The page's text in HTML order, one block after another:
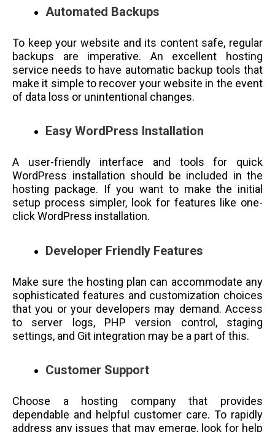
Automated Backups
To keep your website and its content safe, regular
backups are imperative. An excellent hosting
service needs to have automatic backup tools that
make it simple to recover your website in the event
of data loss or unintentional changes.
Easy WordPress Installation
A user-friendly interface and tools for quick
WordPress installation should be included in the
hosting package. If you want to make the initial
setup process simpler, look for features like one-
click WordPress installation.
Developer Friendly Features
Make sure the hosting plan can accommodate any
sophisticated features and customization choices
that you or your developers may demand. Access
to server logs, PHP version control, staging
settings, and Git integration may be a part of this.
Customer Support
Choose a hosting company that provides
dependable and helpful customer care. To rapidly
address any issues that may emerge, look for help